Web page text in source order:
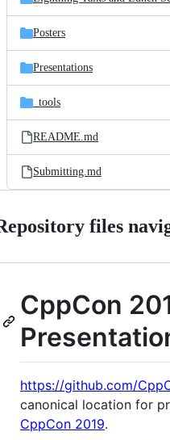
files
Posters
Presentations
_tools
README.md
Submitting.md
files
CppCon
https://github.com/
canonical location for
CppCon 2019.